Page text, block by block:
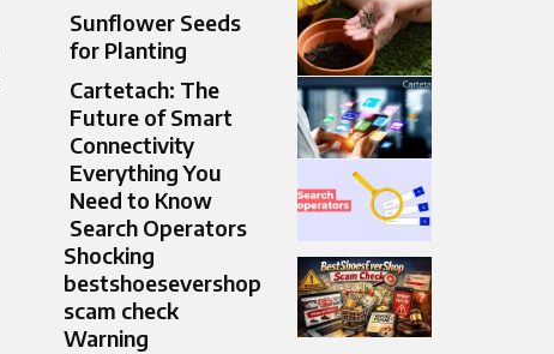
Sunflower Seeds
for Planting
Cartetach: The
Future of Smart
Connectivity
Everything You
Need to Know
Search Operators
Shocking
bestshoesevershop
scam check
Warning